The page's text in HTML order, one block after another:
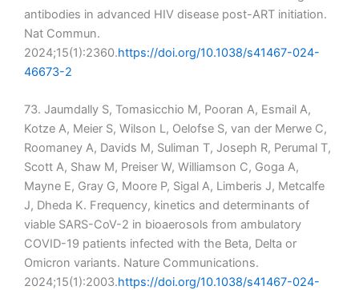
antibodies in advanced HIV disease post-ART initiation.
Nat Commun.
2024;15(1):2360.https://doi.org/10.1038/s41467-024-
46673-2
73. Jaumdally S, Tomasicchio M, Pooran A, Esmail A,
Kotze A, Meier S, Wilson L, Oelofse S, van der Merwe C,
Roomaney A, Davids M, Suliman T, Joseph R, Perumal T,
Scott A, Shaw M, Preiser W, Williamson C, Goga A,
Mayne E, Gray G, Moore P, Sigal A, Limberis J, Metcalfe
J, Dheda K. Frequency, kinetics and determinants of
viable SARS-CoV-2 in bioaerosols from ambulatory
COVID-19 patients infected with the Beta, Delta or
Omicron variants. Nature Communications.
2024;15(1):2003.https://doi.org/10.1038/s41467-024-